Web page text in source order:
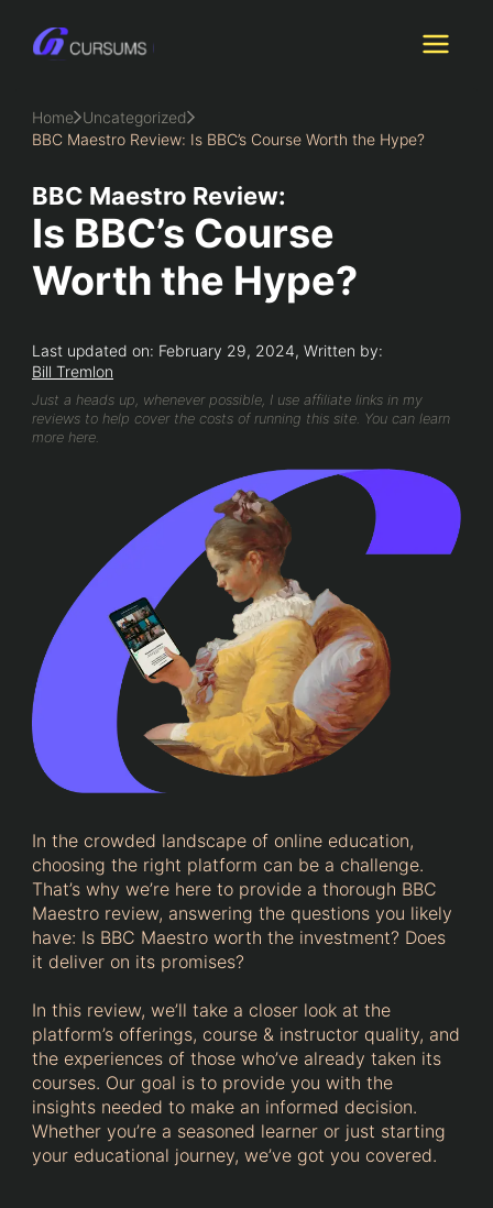
content
Home Uncategorized
BBC Maestro Review: Is BBC’s Course Worth the Hype?
BBC Maestro Review:
Is BBC’s Course
Worth the Hype?
Last updated on: February 29, 2024, Written by:
Bill Tremlon
Just a heads up, whenever possible, I use affiliate links in my
reviews to help cover the costs of running this site. You can learn
more here.
In the crowded landscape of online education,
choosing the right platform can be a challenge.
That’s why we’re here to provide a thorough BBC
Maestro review, answering the questions you likely
have: Is BBC Maestro worth the investment? Does
it deliver on its promises?
In this review, we’ll take a closer look at the
platform’s offerings, course & instructor quality, and
the experiences of those who’ve already taken its
courses. Our goal is to provide you with the
insights needed to make an informed decision.
Whether you’re a seasoned learner or just starting
your educational journey, we’ve got you covered.